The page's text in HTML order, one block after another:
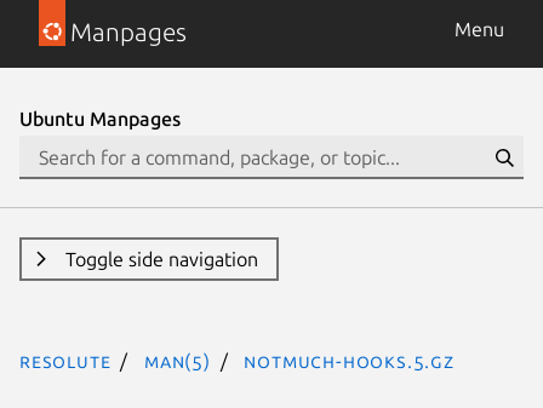
Manpages Menu
Ubuntu Manpages
Toggle side navigation
resolute man(5) notmuch-hooks.5.gz